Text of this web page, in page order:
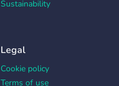
Sustainability
Legal
Cookie policy
Terms of use